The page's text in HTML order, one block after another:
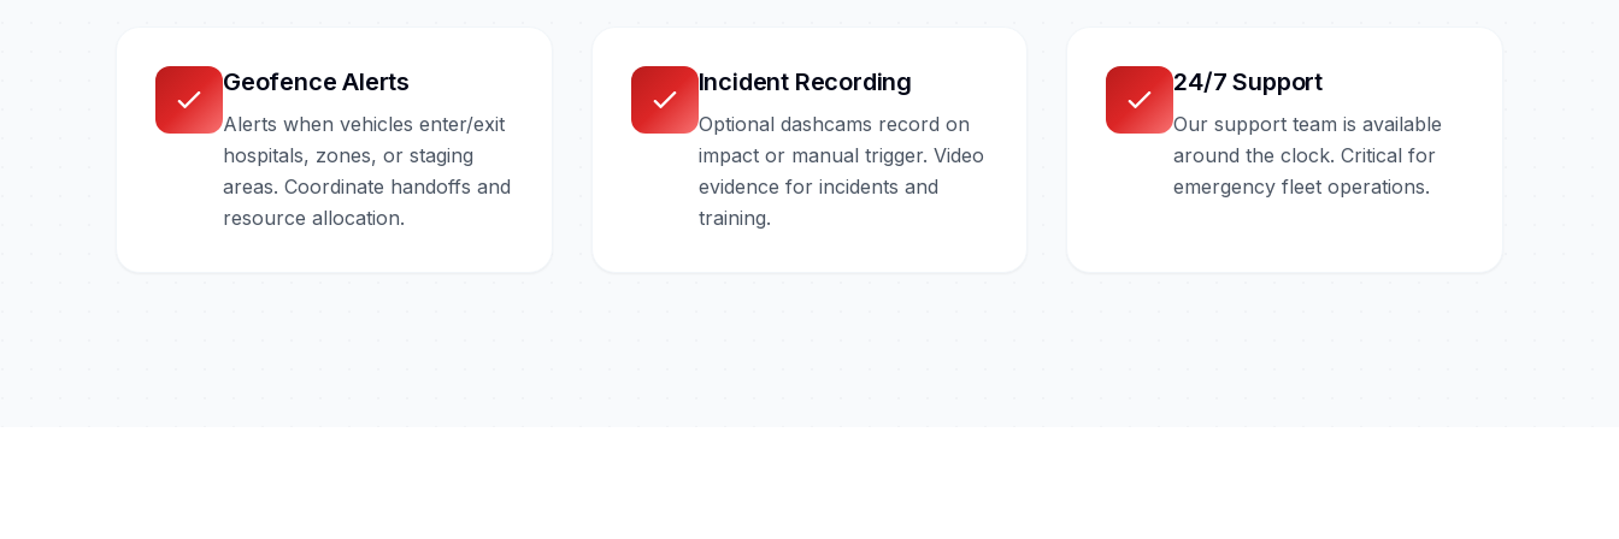
Geofence Alerts
Alerts when vehicles enter/exit
hospitals, zones, or staging
areas. Coordinate handoffs and
resource allocation.
Incident Recording
Optional dashcams record on
impact or manual trigger. Video
evidence for incidents and
training.
24/7 Support
Our support team is available
around the clock. Critical for
emergency fleet operations.